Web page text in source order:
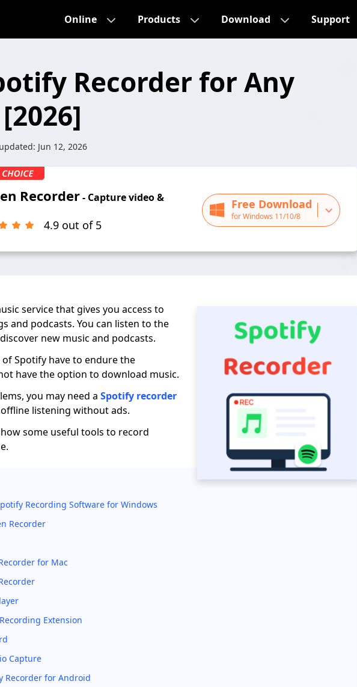
Online Products Download Support
Recorder for Any
Jun 12, 2026
Recorder- Capture video &
4.9 out of 5
Free Download
for Windows 11/10/8
service that gives you access to
and podcasts. You can listen to the
new music and podcasts.
of Spotify have to endure the
have the option to download music.
you may need a Spotify recorder
listening without ads.
some useful tools to record
Recording Software for Windows
Recorder
for Mac
Extension
Capture
Recorder for Android